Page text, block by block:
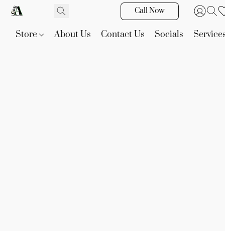
Call Now
Store About Us Contact Us Socials